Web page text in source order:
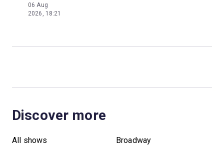
06 Aug
2026, 18:21
Discover more
All shows
Broadway